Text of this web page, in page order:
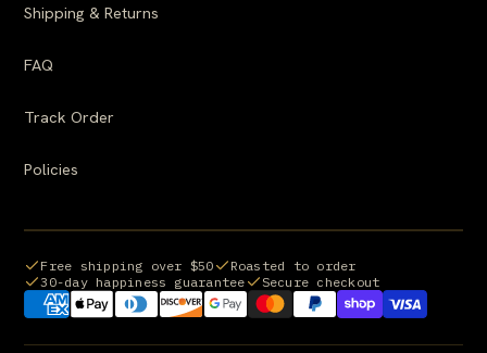
Shipping & Returns
FAQ
Track Order
Policies
Free shipping over $50
Roasted to order
30-day happiness guarantee
Secure checkout
Payment methods we accept: